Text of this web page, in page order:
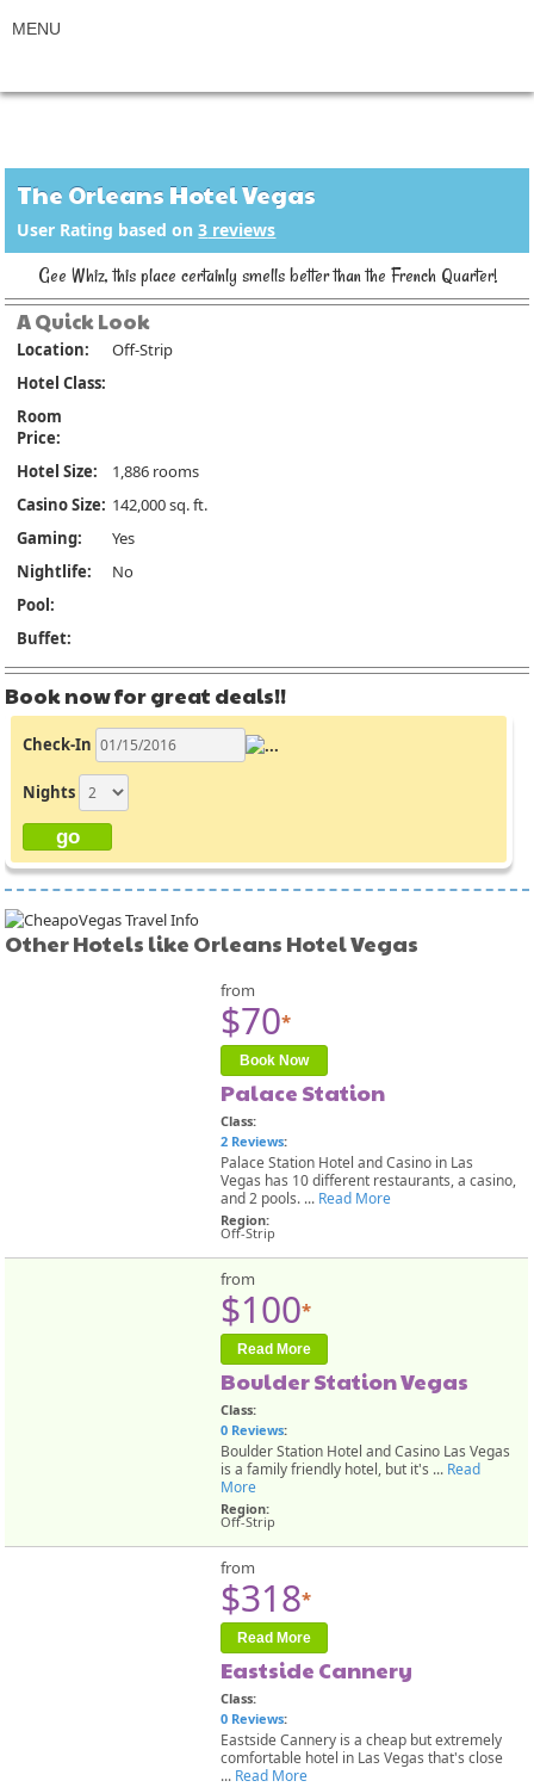
The Orleans Hotel Vegas
User Rating based on3 reviews
Gee Whiz, this place certainly smells better than the French Quarter!
A Quick Look
Location:
Off-Strip
Hotel Class:
Room
Price:
Hotel Size:
1,886 rooms
Casino Size: 142,000 sq. ft.
Gaming:
Yes
Nightlife:
No
Pool:
Buffet:
Book now for great deals!!
Check-In
Nights
Other Hotels like Orleans Hotel Vegas
from
$70*
Book Now
Palace Station
Class:
2 Reviews:
Palace Station Hotel and Casino in Las
Vegas has 10 different restaurants, a casino,
and 2 pools. ... Read More
Region:
Off-Strip
from
$100*
Read More
Boulder Station Vegas
Class:
0 Reviews:
Boulder Station Hotel and Casino Las Vegas
is a family friendly hotel, but it's ... Read
More
Region:
Off-Strip
from
$318*
Read More
Eastside Cannery
Class:
0 Reviews:
Eastside Cannery is a cheap but extremely
comfortable hotel in Las Vegas that's close
... Read More